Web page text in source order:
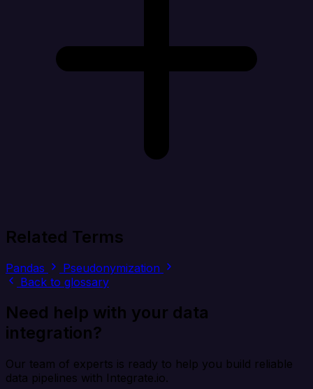
Related Terms
Pandas
Pseudonymization
Back to glossary
Need help with your data
integration?
Our team of experts is ready to help you build reliable
data pipelines with Integrate.io.